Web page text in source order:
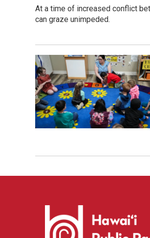
At a time of increased conflict
can graze unimpeded.